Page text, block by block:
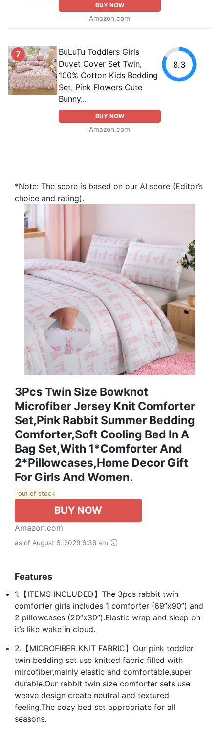
BUY NOW
Amazon.com
7
BuLuTu Toddlers Girls
Duvet Cover Set Twin,
100% Cotton Kids Bedding
Set, Pink Flowers Cute
Bunny...
BUY NOW
Amazon.com
8.3
*Note: The score is based on our AI score (Editor’s
choice and rating).
3Pcs Twin Size Bowknot
Microfiber Jersey Knit Comforter
Set,Pink Rabbit Summer Bedding
Comforter,Soft Cooling Bed In A
Bag Set,with 1*Comforter And
2*Pillowcases,Home Decor Gift
For Girls And Women.
out of stock
BUY NOW
Amazon.com
as of August 6, 2026 6:36 am
Features
1.【ITEMS INCLUDED】The 3pcs rabbit twin
comforter girls includes 1 comforter (69”x90”) and
2 pillowcases (20”x30”).Elastic wrap and sleep on
it’s like wake in cloud.
2.【MICROFIBER KNIT FABRIC】Our pink toddler
twin bedding set use knitted fabric filled with
mircofiber,mainly elastic and comfortable,super
durable.Our rabbit twin size comforter sets use
weave design create neutral and textured
feeling.The cozy bed set appropriate for all
seasons.